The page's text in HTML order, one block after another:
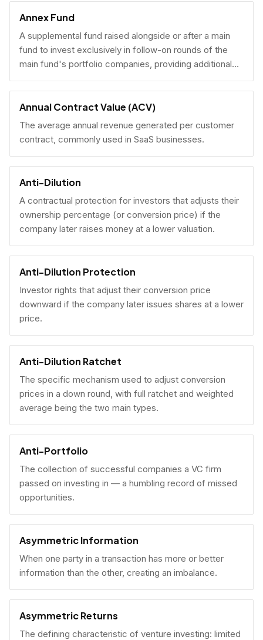
Annex Fund
A supplemental fund raised alongside or after a main
fund to invest exclusively in follow-on rounds of the
main fund's portfolio companies, providing additional
reserves.
Annual Contract Value (ACV)
The average annual revenue generated per customer
contract, commonly used in SaaS businesses.
Anti-Dilution
A contractual protection for investors that adjusts their
ownership percentage (or conversion price) if the
company later raises money at a lower valuation.
Anti-Dilution Protection
Investor rights that adjust their conversion price
downward if the company later issues shares at a lower
price.
Anti-Dilution Ratchet
The specific mechanism used to adjust conversion
prices in a down round, with full ratchet and weighted
average being the two main types.
Anti-Portfolio
The collection of successful companies a VC firm
passed on investing in — a humbling record of missed
opportunities.
Asymmetric Information
When one party in a transaction has more or better
information than the other, creating an imbalance.
Asymmetric Returns
The defining characteristic of venture investing: limited